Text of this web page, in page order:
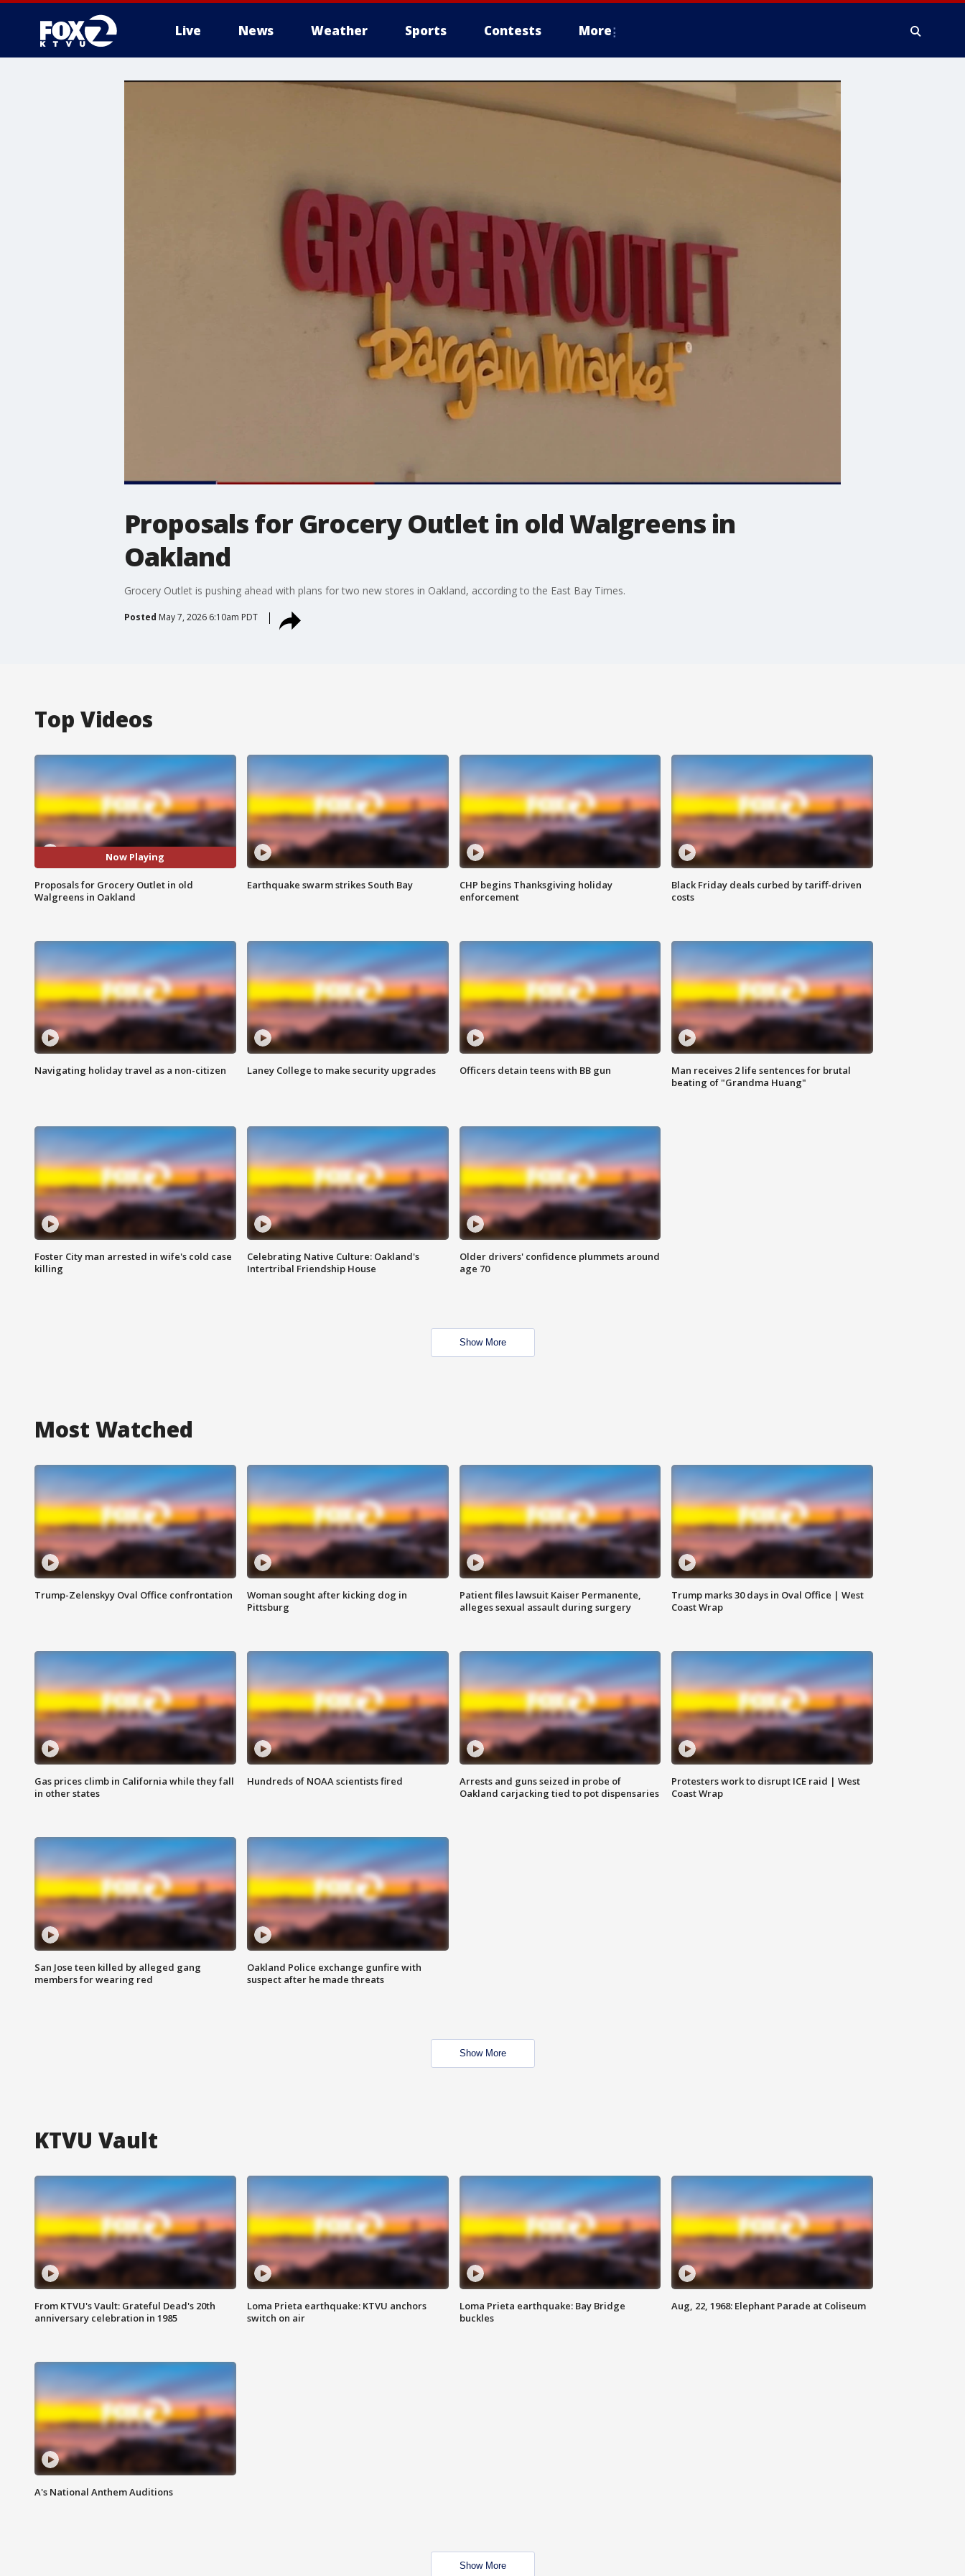
Live News Weather Sports Contests More
Proposals for Grocery Outlet in old Walgreens in
Oakland
Grocery Outlet is pushing ahead with plans for two new stores in Oakland, according to the East Bay Times.
Posted May 7, 2026 6:10am PDT
Top Videos
Now Playing
Proposals for Grocery Outlet in old
Walgreens in Oakland
Earthquake swarm strikes South Bay
CHP begins Thanksgiving holiday
enforcement
Black Friday deals curbed by tariff-driven
costs
Navigating holiday travel as a non-citizen Laney College to make security upgrades Officers detain teens with BB gun
Man receives 2 life sentences for brutal
beating of "Grandma Huang"
Foster City man arrested in wife's cold case
killing
Celebrating Native Culture: Oakland's
Intertribal Friendship House
Older drivers' confidence plummets around
age 70
Show More
Most Watched
Trump-Zelenskyy Oval Office confrontation
Woman sought after kicking dog in
Pittsburg
Patient files lawsuit Kaiser Permanente,
alleges sexual assault during surgery
Trump marks 30 days in Oval Office | West
Coast Wrap
Gas prices climb in California while they fall
in other states
Hundreds of NOAA scientists fired
Arrests and guns seized in probe of
Oakland carjacking tied to pot dispensaries
Protesters work to disrupt ICE raid | West
Coast Wrap
San Jose teen killed by alleged gang
members for wearing red
Oakland Police exchange gunfire with
suspect after he made threats
Show More
KTVU Vault
From KTVU's Vault: Grateful Dead's 20th
anniversary celebration in 1985
Loma Prieta earthquake: KTVU anchors
switch on air
Loma Prieta earthquake: Bay Bridge
buckles
Aug, 22, 1968: Elephant Parade at Coliseum
A's National Anthem Auditions
Show More